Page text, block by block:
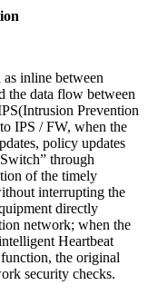
inline between
the data flow between
Prevention
IPS / FW, when the
policy updates
through
of the timely
interrupting the
directly
network; when the
Heartbeat
the original
security checks.